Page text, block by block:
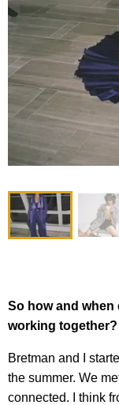
So how and
working together?
Bretman and I
the summer. We
connected. I think